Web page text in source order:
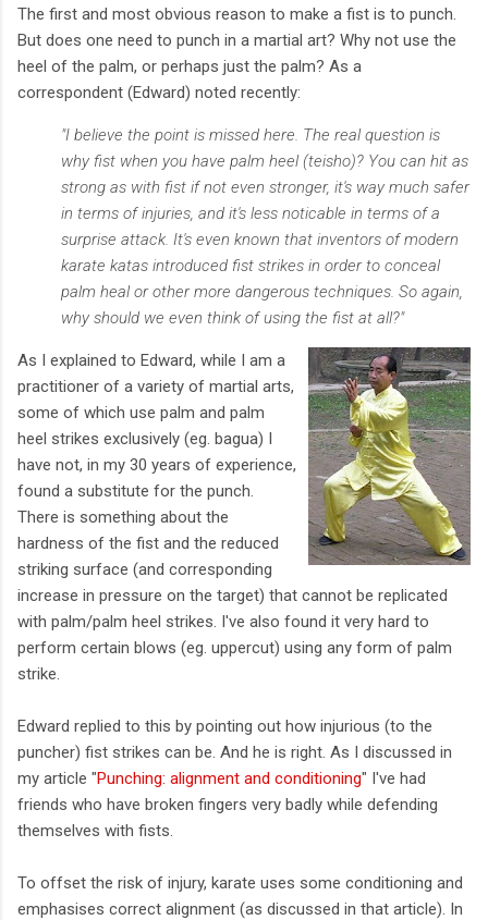
The first and most obvious reason to make a fist is to punch.
But does one need to punch in a martial art? Why not use the
heel of the palm, or perhaps just the palm? As a
correspondent (Edward) noted recently:
"I believe the point is missed here. The real question is
why fist when you have palm heel (teisho)? You can hit as
strong as with fist if not even stronger, it's way much safer
in terms of injuries, and it's less noticable in terms of a
surprise attack. It's even known that inventors of modern
karate katas introduced fist strikes in order to conceal
palm heal or other more dangerous techniques. So again,
why should we even think of using the fist at all?"
As I explained to Edward, while I am a
practitioner of a variety of martial arts,
some of which use palm and palm
heel strikes exclusively (eg. bagua) I
have not, in my 30 years of experience,
found a substitute for the punch.
There is something about the
hardness of the fist and the reduced
striking surface (and corresponding
increase in pressure on the target) that cannot be replicated
with palm/palm heel strikes. I've also found it very hard to
perform certain blows (eg. uppercut) using any form of palm
strike.
Edward replied to this by pointing out how injurious (to the
puncher) fist strikes can be. And he is right. As I discussed in
my article "Punching: alignment and conditioning" I've had
friends who have broken fingers very badly while defending
themselves with fists.
To offset the risk of injury, karate uses some conditioning and
emphasises correct alignment (as discussed in that article). In